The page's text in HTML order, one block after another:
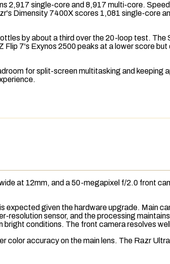
2,917 single-core and 8,917 multi-core.
Dimensity 7400X scores 1,081 single-core
by about a third over the 20-loop test. The
7's Exynos 2500 peaks at a lower score
for split-screen multitasking and keeping
at 12mm, and a 50-megapixel f/2.0 front
expected given the hardware upgrade. Main
resolution sensor, and the processing
conditions. The front camera resolves
color accuracy on the main lens. The Razr